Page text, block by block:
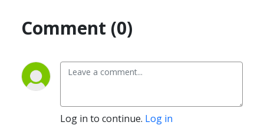
Comment (0)
Log in to continue. Log in